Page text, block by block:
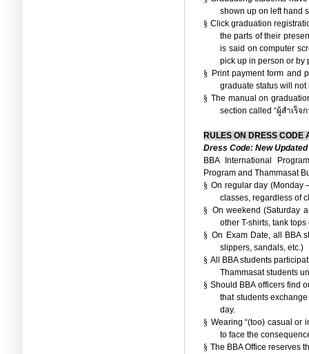
shown up on left hand
§ Click graduation
the parts of their
is said on computer
pick up in person or by
§
Print payment form and
graduate status will
§ The manual on
section called “ผู้สำเร็จ
RULES ON DRESS CODE
Dress Code: New
BBA International
Program and Thammasat
§ On regular day (Monday
classes, regardless of
§ On weekend (Saturday
other T-shirts, tank
§ On Exam Date, all BBA
slippers, sandals, etc.)
§ All BBA students
Thammasat students
§ Should BBA officers find
that students
day.
§ Wearing “(too) casual or
to face the
§ The BBA Office reserves